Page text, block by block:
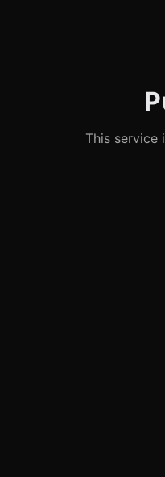
This service